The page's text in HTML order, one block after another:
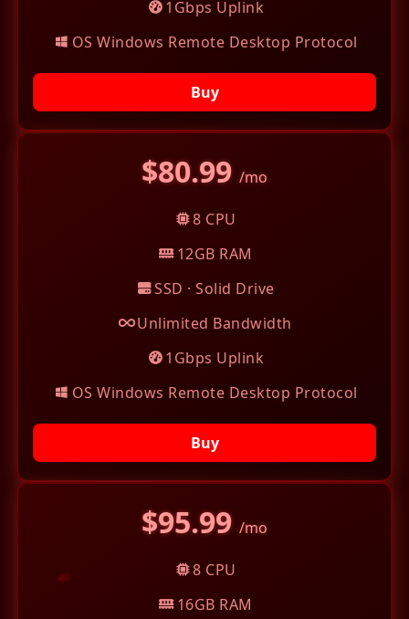
1Gbps Uplink
OS Windows Remote Desktop Protocol
Buy
$80.99 /mo
8 CPU
12GB RAM
SSD · Solid Drive
Unlimited Bandwidth
1Gbps Uplink
OS Windows Remote Desktop Protocol
Buy
$95.99 /mo
8 CPU
16GB RAM